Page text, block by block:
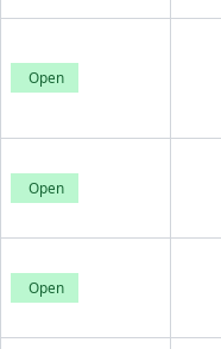
Open
Open
Open